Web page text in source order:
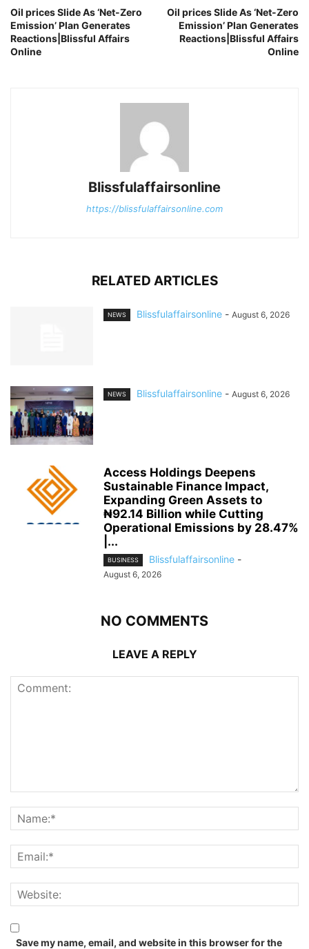
Oil prices Slide As ‘Net-Zero
Emission’ Plan Generates
Reactions|Blissful Affairs
Online
Oil prices Slide As ‘Net-Zero
Emission’ Plan Generates
Reactions|Blissful Affairs
Online
Blissfulaffairsonline
https://blissfulaffairsonline.com
RELATED ARTICLES
NEWS Blissfulaffairsonline - August 6, 2026
NEWS Blissfulaffairsonline - August 6, 2026
Access Holdings Deepens
Sustainable Finance Impact,
Expanding Green Assets to
₦92.14 Billion while Cutting
Operational Emissions by 28.47%
|...
BUSINESS Blissfulaffairsonline -
August 6, 2026
NO COMMENTS
LEAVE A REPLY
Save my name, email, and website in this browser for the